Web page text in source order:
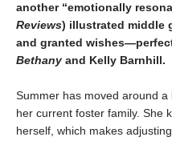
another “emotionally
Reviews) illustrated middle
and granted
Bethany and Kelly Barnhill.
Summer has moved around
her current foster family. She
herself, which makes